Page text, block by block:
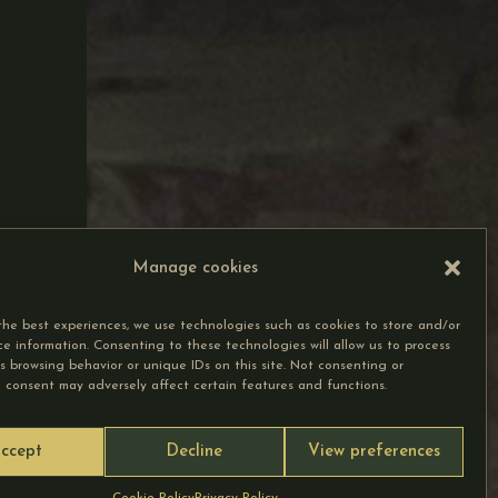
Manage cookies
best experiences, we use technologies such as cookies to store and/or
information. Consenting to these technologies will allow us to process
browsing behavior or unique IDs on this site. Not consenting or
consent may adversely affect certain features and functions.
Decline View preferences